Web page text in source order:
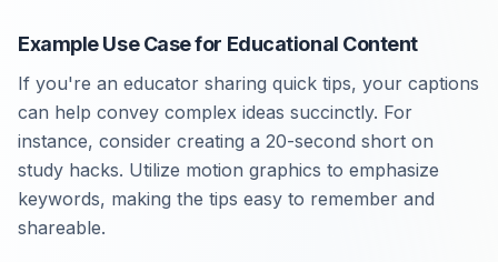
Example Use Case for Educational Content
If you're an educator sharing quick tips, your captions
can help convey complex ideas succinctly. For
instance, consider creating a 20-second short on
study hacks. Utilize motion graphics to emphasize
keywords, making the tips easy to remember and
shareable.